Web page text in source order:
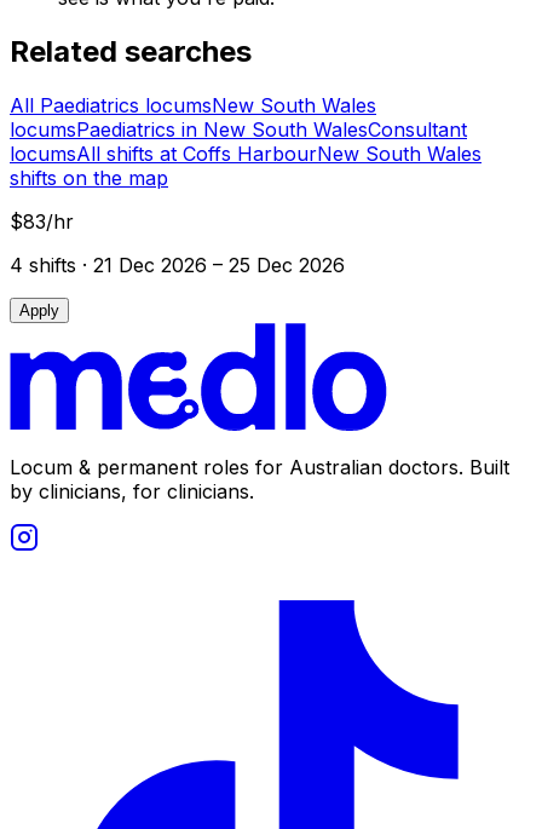
Related searches
All Paediatrics locumsNew South Wales
locumsPaediatrics in New South WalesConsultant
locumsAll shifts at Coffs HarbourNew South Wales
shifts on the map
$83/hr
4 shifts · 21 Dec 2026 – 25 Dec 2026
Apply
Locum & permanent roles for Australian doctors. Built
by clinicians, for clinicians.